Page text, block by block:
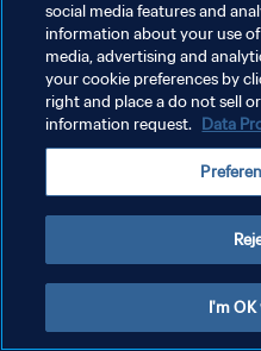
POLITIQUE DE CONFIDENTIALITÉ
CONDITIONS D'UTILISATION
GÉRER VOS PRÉFÉRENCES SUR
social media features and
information about your use
media, advertising and
your cookie preferences by
right and place a do not sell
information request. Data
I'm